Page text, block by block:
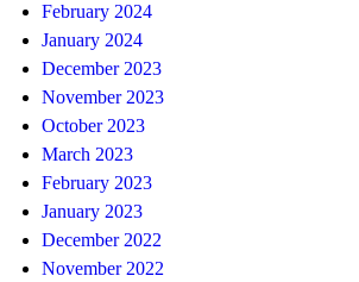
February 2024
January 2024
December 2023
November 2023
October 2023
March 2023
February 2023
January 2023
December 2022
November 2022